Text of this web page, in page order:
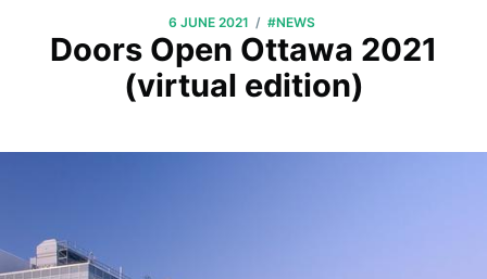
6 JUNE 2021 / #NEWS
Doors Open Ottawa 2021
(virtual edition)